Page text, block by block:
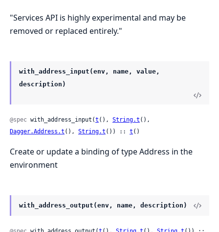
"Services API is highly experimental and may be
removed or replaced entirely."
with_address_input(env, name, value,
description)
@spec with_address_input(t (), String.t
Dagger.Address.t (), String.t ()) :: t ()
Create or update a binding of type Address in the
environment
with_address_output(env, name, description)